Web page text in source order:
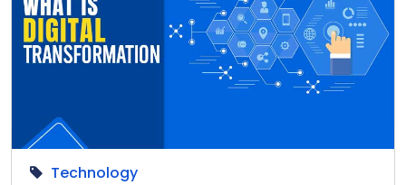
Technology